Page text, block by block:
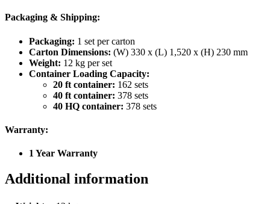
Packaging & Shipping:
Packaging: 1 set per carton
Carton Dimensions: (W) 330 x (L) 1,520 x (H) 230 mm
Weight: 12 kg per set
Container Loading Capacity:
20 ft container: 162 sets
40 ft container: 378 sets
40 HQ container: 378 sets
Warranty:
1 Year Warranty
Additional information